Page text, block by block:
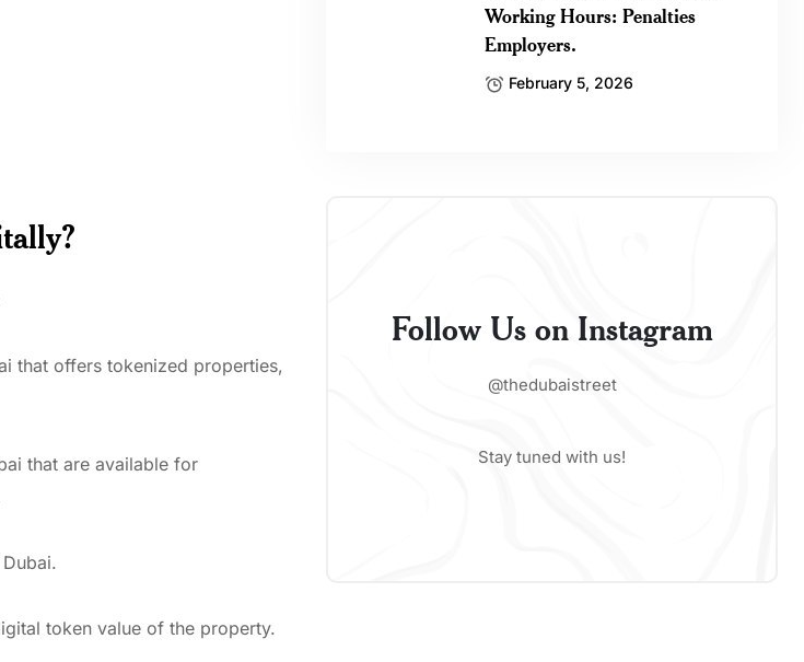
that offers tokenized properties,
that are available for
token value of the property.
Working Hours: Penalties
Employers.
February 5, 2026
Follow Us on Instagram
@thedubaistreet
Stay tuned with us!